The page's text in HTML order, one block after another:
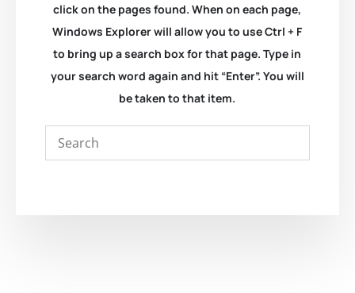
click on the pages found. When on each page,
Windows Explorer will allow you to use Ctrl + F
to bring up a search box for that page. Type in
your search word again and hit “Enter”. You will
be taken to that item.